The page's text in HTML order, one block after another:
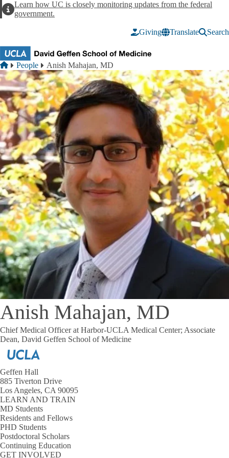
AlertLearn how UC is closely monitoring updates from the federal
government.
Giving Translate Search
Breadcrumb
Home
People Anish Mahajan, MD
Anish Mahajan, MD
Chief Medical Officer at Harbor-UCLA Medical Center; Associate
Dean, David Geffen School of Medicine
Geffen Hall
885 Tiverton Drive
Los Angeles, CA 90095
LEARN AND TRAIN
MD Students
Residents and Fellows
PHD Students
Postdoctoral Scholars
Continuing Education
GET INVOLVED